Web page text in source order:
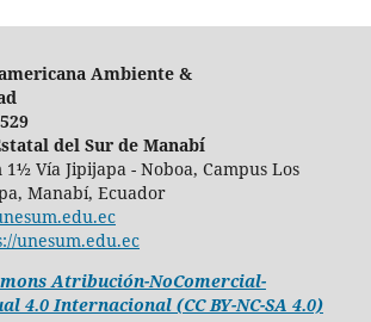
Ambiente &
del Sur de Manabí
Vía Jipijapa - Noboa, Campus Los
Manabí, Ecuador
unesum.edu.ec
Atribución-NoComercial-
4.0 Internacional (CC BY-NC-SA 4.0)